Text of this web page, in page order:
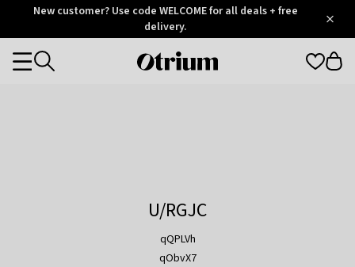
OtriumNew customer? Use code WELCOME for all deals + free
delivery.
Otrium
Categories
U/RGJC
qQPLVh
qObvX7